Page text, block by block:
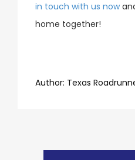
in touch with us now
home together!
​​​​​​​Author: ​​​​​​​Texas